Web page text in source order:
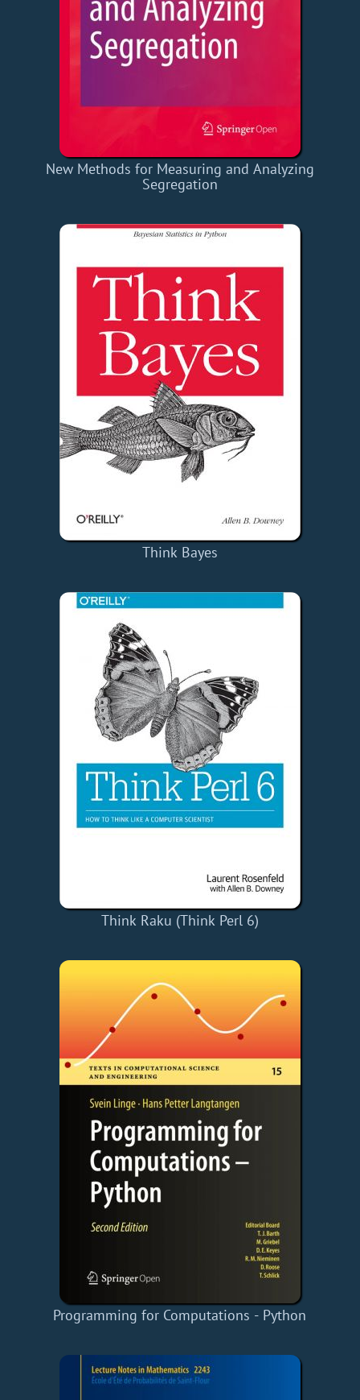
New Methods for Measuring and Analyzing
Segregation
Think Bayes
Think Raku (Think Perl 6)
Programming for Computations - Python